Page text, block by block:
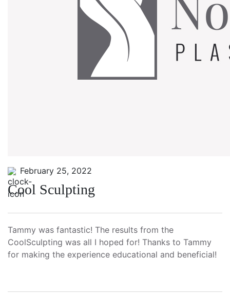
February 25, 2022
Cool Sculpting
Tammy was fantastic! The results from the
CoolSculpting was all I hoped for! Thanks to Tammy
for making the experience educational and beneficial!